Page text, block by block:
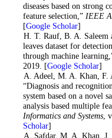
diseases based on strong
feature selection,” IEEE
[Google Scholar]
. H. T. Rauf, B. A.
leaves dataset for
through machine
2019. [Google Scholar]
. A. Adeel, M. A. Khan, F.
“Diagnosis and
system based on a novel
analysis based multiple
Informatics and Systems,
Scholar]
. A. Safdar, M. A. Khan, J.